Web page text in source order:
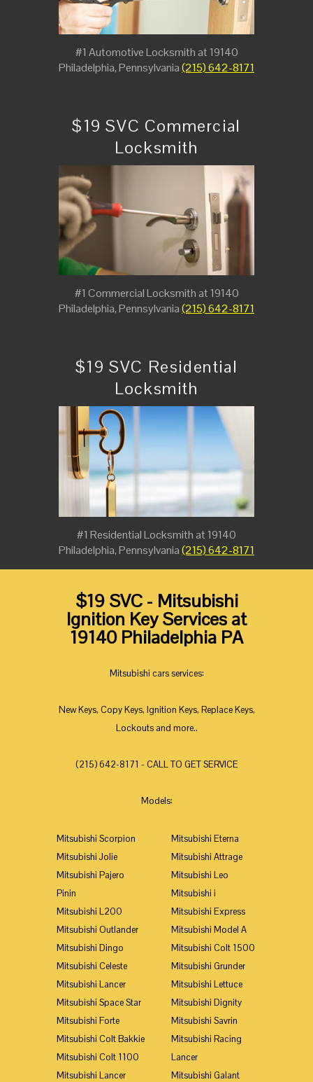
#1 Automotive Locksmith at 19140
Philadelphia, Pennsylvania(215) 642-8171
$19 SVC Commercial
Locksmith
#1 Commercial Locksmith at 19140
Philadelphia, Pennsylvania(215) 642-8171
$19 SVC Residential
Locksmith
#1 Residential Locksmith at 19140
Philadelphia, Pennsylvania(215) 642-8171
$19 SVC - Mitsubishi
Ignition Key Services at
19140 Philadelphia PA
Mitsubishi cars services:
New Keys, Copy Keys, Ignition Keys, Replace Keys,
Lockouts and more..
(215) 642-8171 - CALL TO GET SERVICE
Models:
Mitsubishi Scorpion
Mitsubishi Jolie
Mitsubishi Pajero
Pinin
Mitsubishi L200
Mitsubishi Outlander
Mitsubishi Dingo
Mitsubishi Celeste
Mitsubishi Lancer
Mitsubishi Space Star
Mitsubishi Forte
Mitsubishi Colt Bakkie
Mitsubishi Colt 1100
Mitsubishi Lancer
Mitsubishi Eterna
Mitsubishi Attrage
Mitsubishi Leo
Mitsubishi i
Mitsubishi Express
Mitsubishi Model A
Mitsubishi Colt 1500
Mitsubishi Grunder
Mitsubishi Lettuce
Mitsubishi Dignity
Mitsubishi Savrin
Mitsubishi Racing
Lancer
Mitsubishi Galant